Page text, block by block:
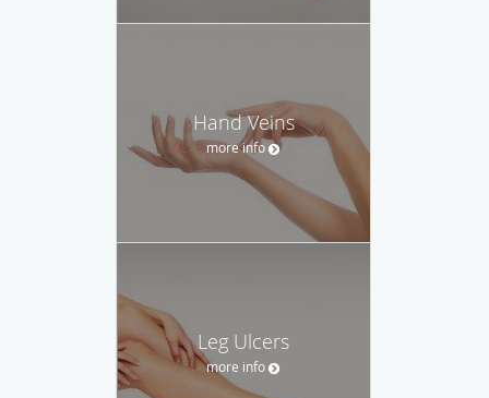
Hand Veins
more info
Leg Ulcers
more info